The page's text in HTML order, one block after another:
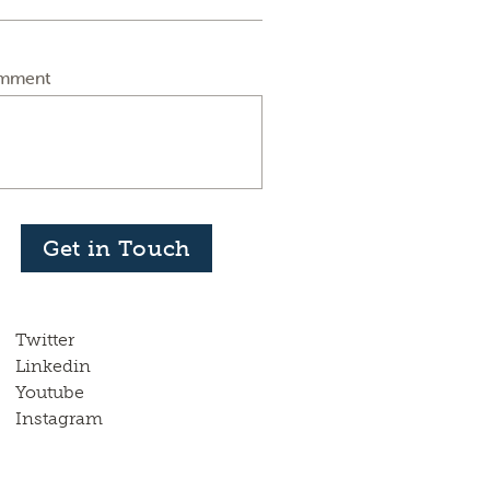
Get in Touch
Twitter
Linkedin
Youtube
Instagram